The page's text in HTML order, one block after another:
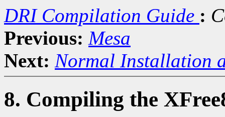
DRI Compilation Guide :
Previous: Mesa
Next: Normal Installation
8. Compiling the